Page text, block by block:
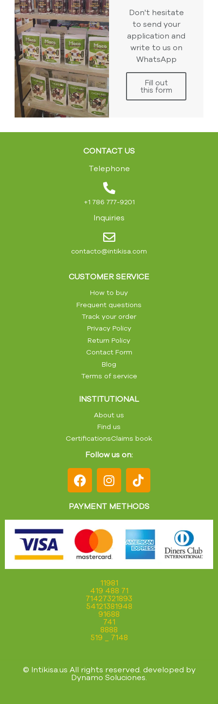
Don't hesitate
to send your
application and
write to us on
WhatsApp
Fill out
this form
CONTACT US
Telephone
+1 786 777-9201
Inquiries
contacto@intikisa.com
CUSTOMER SERVICE
How to buy
Frequent questions
Track your order
Privacy Policy
Return Policy
Contact Form
Blog
Terms of service
INSTITUTIONAL
About us
Find us
CertificationsClaims book
Follow us on:
PAYMENT METHODS
11981
419 488 71
71427321893
54121381948
91688
741
8888
519 _ 7148
© Intikisa.us All rights reserved. developed by
Dynamo Soluciones